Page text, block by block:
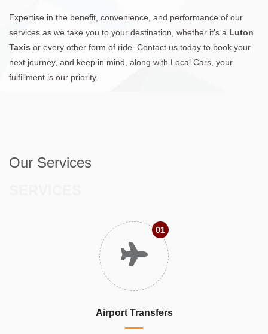
Expertise in the benefit, convenience, and performance of our
services as we take you to your destination, whether it's a Luton
Taxis or every other form of ride. Contact us today to book your
next journey, and keep in mind, along with Local Cars, your
fulfillment is our priority.
Our Services
01
Airport Transfers